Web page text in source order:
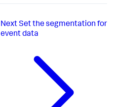
Next Set the segmentation for
event data